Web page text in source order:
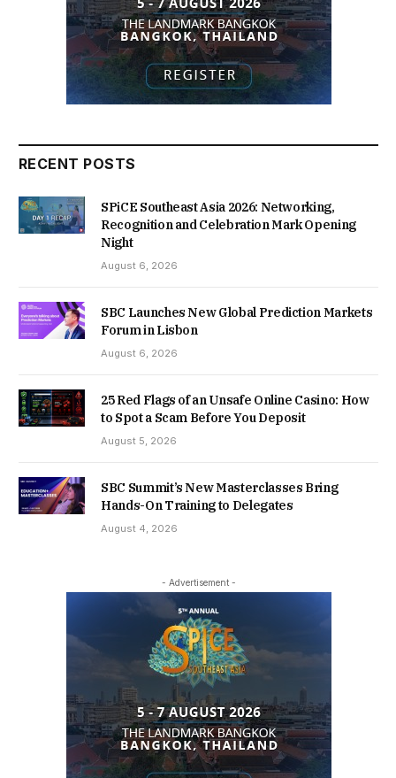
RECENT POSTS
SPiCE Southeast Asia 2026: Networking,
Recognition and Celebration Mark Opening
Night
August 6, 2026
SBC Launches New Global Prediction Markets
Forum in Lisbon
August 6, 2026
25 Red Flags of an Unsafe Online Casino: How
to Spot a Scam Before You Deposit
August 5, 2026
SBC Summit’s New Masterclasses Bring
Hands-On Training to Delegates
August 4, 2026
- Advertisement -